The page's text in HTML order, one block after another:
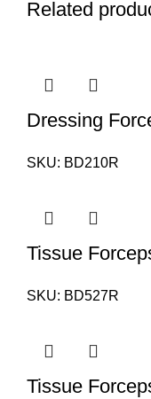
Related
Dressing
SKU: BD210R
Tissue
SKU: BD527R
Tissue